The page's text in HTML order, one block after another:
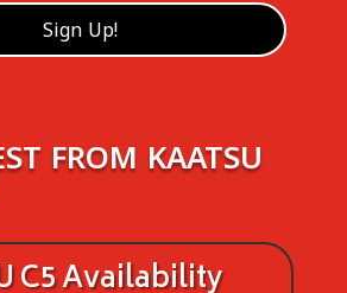
FROM KAATSU
C5 Availability